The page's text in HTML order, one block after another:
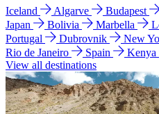
Iceland Algarve Budapest
Japan
Bolivia Marbella
Portugal
Dubrovnik New
Rio de Janeiro
Spain Kenya
View all destinations